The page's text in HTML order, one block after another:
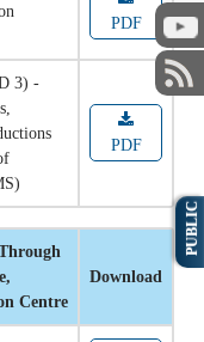
PDF
3) -
PDF
Centre
Download
PUBLIC